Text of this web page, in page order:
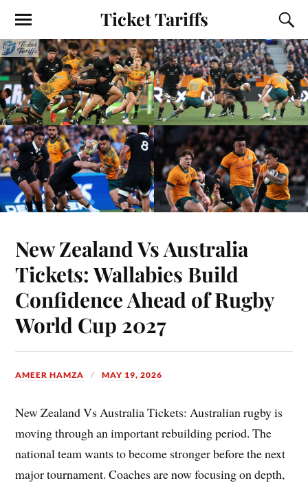
Ticket Tariffs
New Zealand Vs Australia
Tickets: Wallabies Build
Confidence Ahead of Rugby
World Cup 2027
AMEER HAMZA MAY 19, 2026
New Zealand Vs Australia Tickets: Australian rugby is
moving through an important rebuilding period. The
national team wants to become stronger before the next
major tournament. Coaches are now focusing on depth,